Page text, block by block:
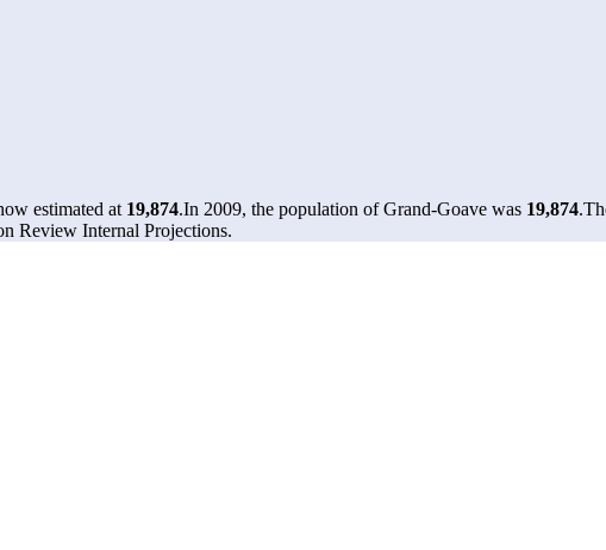
estimated at 19,874.In 2009, the population of Grand-Goave was 19,874.
Review Internal Projections.